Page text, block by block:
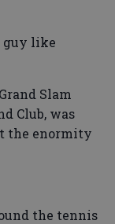
guy like
Slam
Club, was
the enormity
the tennis